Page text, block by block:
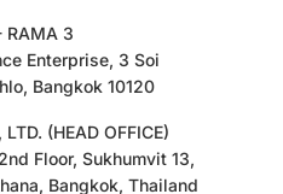
RAMA 3
Enterprise, 3 Soi
Bangkok 10120
(HEAD OFFICE)
Floor, Sukhumvit 13,
Bangkok, Thailand